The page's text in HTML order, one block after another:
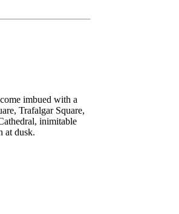
imbued with a
Trafalgar Square,
inimitable
at dusk.